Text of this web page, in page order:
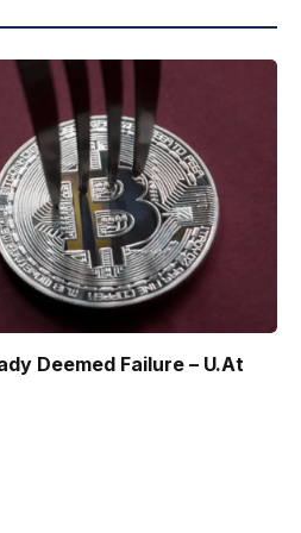
Deemed Failure – U.At